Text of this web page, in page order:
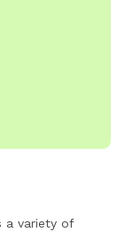
a variety of